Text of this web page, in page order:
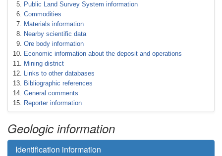
Public Land Survey System information
Commodities
Materials information
Nearby scientific data
Ore body information
Economic information about the deposit and operations
Mining district
Links to other databases
Bibliographic references
General comments
Reporter information
Geologic information
Identification information